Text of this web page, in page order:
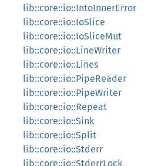
lib::core::io::IntoInnerError
lib::core::io::IoSlice
lib::core::io::IoSliceMut
lib::core::io::LineWriter
lib::core::io::Lines
lib::core::io::PipeReader
lib::core::io::PipeWriter
lib::core::io::Repeat
lib::core::io::Sink
lib::core::io::Split
lib::core::io::Stderr
lib::core::io::StderrLock